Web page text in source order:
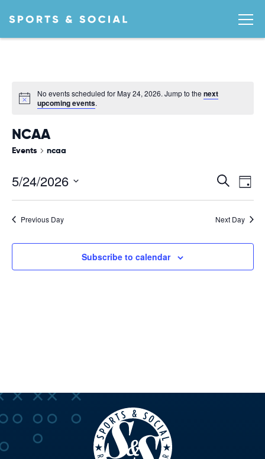
Notice
No events scheduled for May 24, 2026. Jump to the next
upcoming events.
NCAA
Events ncaa
AND
Search
Day
5/24/2026
Previous Day Next Day
Subscribe to calendar